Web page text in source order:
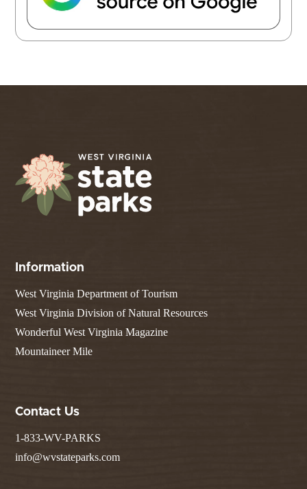
Information
West Virginia Department of Tourism
West Virginia Division of Natural Resources
Wonderful West Virginia Magazine
Mountaineer Mile
Contact Us
1-833-WV-PARKS
info@wvstateparks.com